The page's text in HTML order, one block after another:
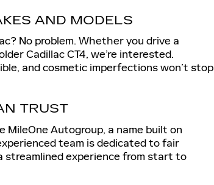
AND MODELS
No problem. Whether you drive a
Cadillac CT4, we’re interested.
and cosmetic imperfections won’t stop
TRUST
MileOne Autogroup, a name built on
team is dedicated to fair
streamlined experience from start to